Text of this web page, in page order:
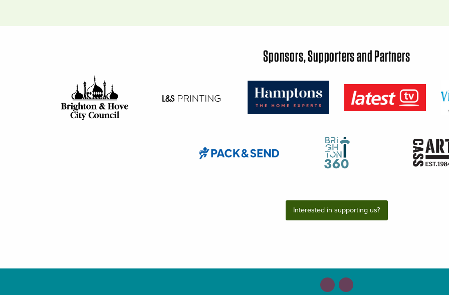
Sponsors, Supporters and Partners
Interested in supporting us?